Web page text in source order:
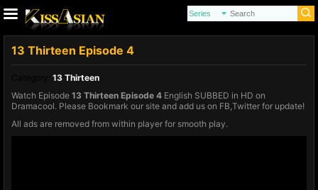
13 Thirteen Episode 4
13 Thirteen
Watch Episode 13 Thirteen Episode 4 English SUBBED in HD on
Dramacool. Please Bookmark our site and add us on FB,Twitter for update!
All ads are removed from within player for smooth play.